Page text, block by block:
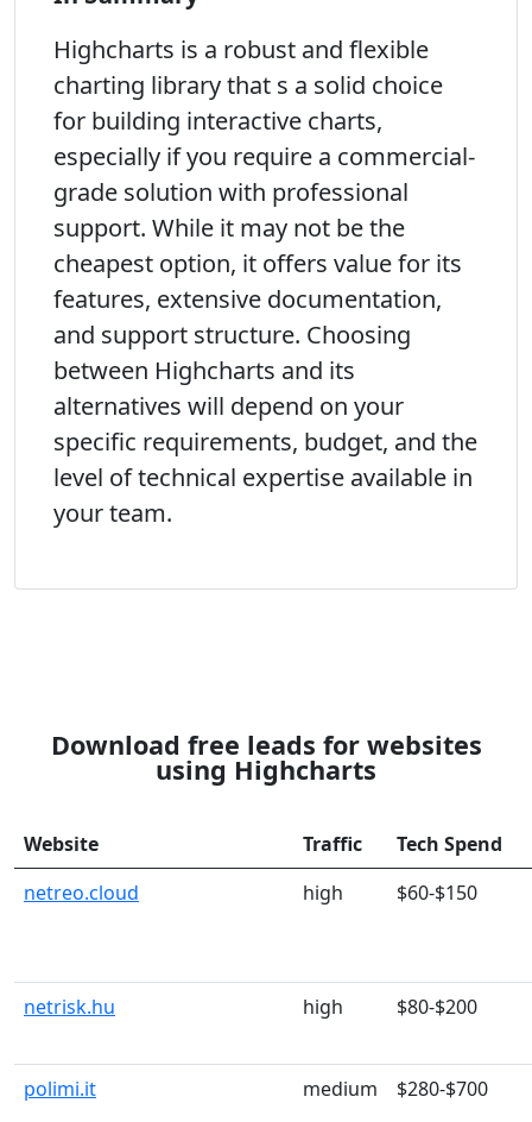
Highcharts is a robust and flexible
charting library that s a solid choice
for building interactive charts,
especially if you require a commercial-
grade solution with professional
support. While it may not be the
cheapest option, it offers value for its
features, extensive documentation,
and support structure. Choosing
between Highcharts and its
alternatives will depend on your
specific requirements, budget, and the
level of technical expertise available in
your team.
Download free leads for websites
using Highcharts
Website Traffic
Tech Spend
netreo.cloud
high $60-$150
netrisk.hu high $80-$200
polimi.it medium $280-$700